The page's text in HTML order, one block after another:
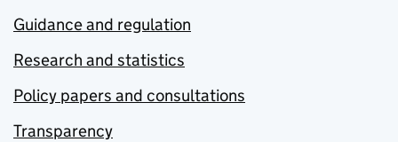
Guidance and regulation
Research and statistics
Policy papers and consultations
Transparency